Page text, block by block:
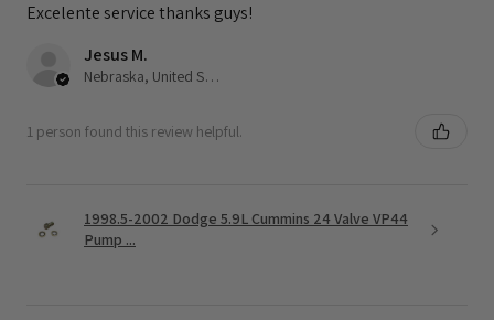
Excelente service thanks guys!
Jesus M.
Nebraska, United States
1 person found this review helpful.
1998.5-2002 Dodge 5.9L Cummins 24 Valve VP44
Pump ...